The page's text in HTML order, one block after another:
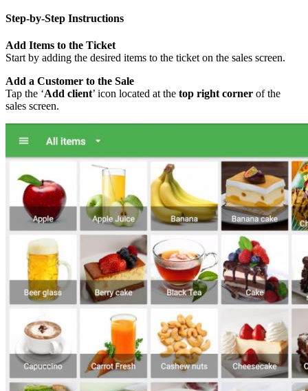
Step-by-Step Instructions
Add Items to the Ticket
Start by adding the desired items to the ticket on the sales screen.
Add a Customer to the Sale
Tap the ‘Add client’ icon located at the top right corner of the
sales screen.